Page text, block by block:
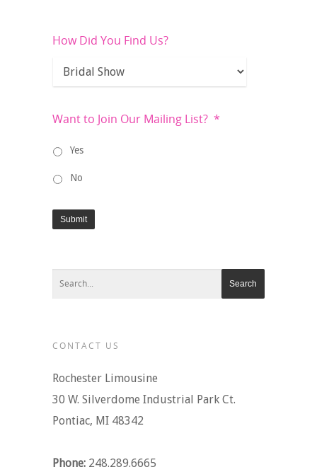
How Did You Find Us?
Want to Join Our Mailing List? *
Yes
No
Submit
CONTACT US
Rochester Limousine
30 W. Silverdome Industrial Park Ct.
Pontiac, MI 48342
Phone: 248.289.6665